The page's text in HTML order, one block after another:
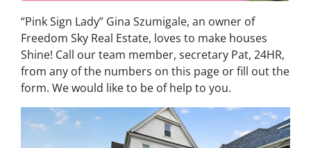
“Pink Sign Lady” Gina Szumigale, an owner of
Freedom Sky Real Estate, loves to make houses
Shine! Call our team member, secretary Pat, 24HR,
from any of the numbers on this page or fill out the
form. We would like to be of help to you.